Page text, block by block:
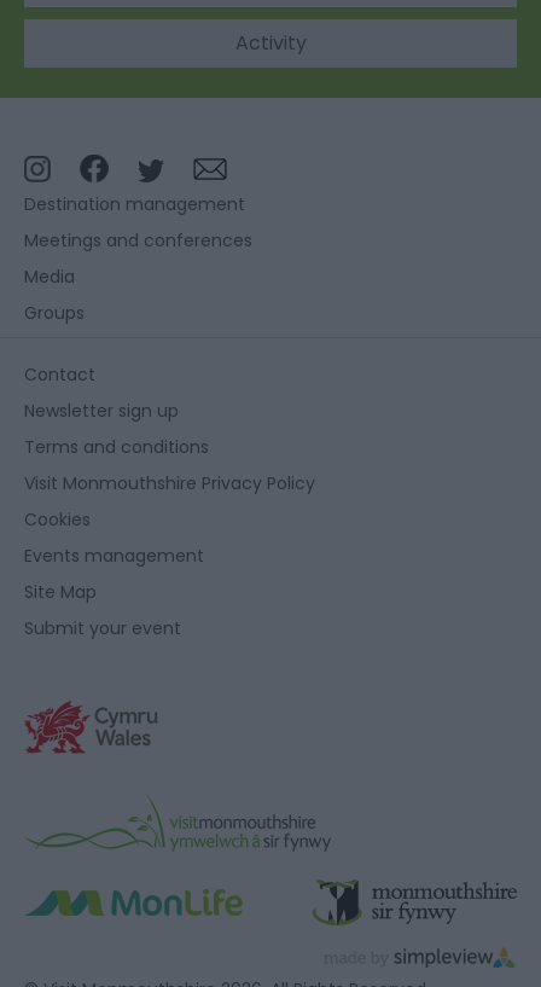
Activity
Destination management
Meetings and conferences
Media
Groups
Contact
Newsletter sign up
Terms and conditions
Visit Monmouthshire Privacy Policy
Cookies
Events management
Site Map
Submit your event